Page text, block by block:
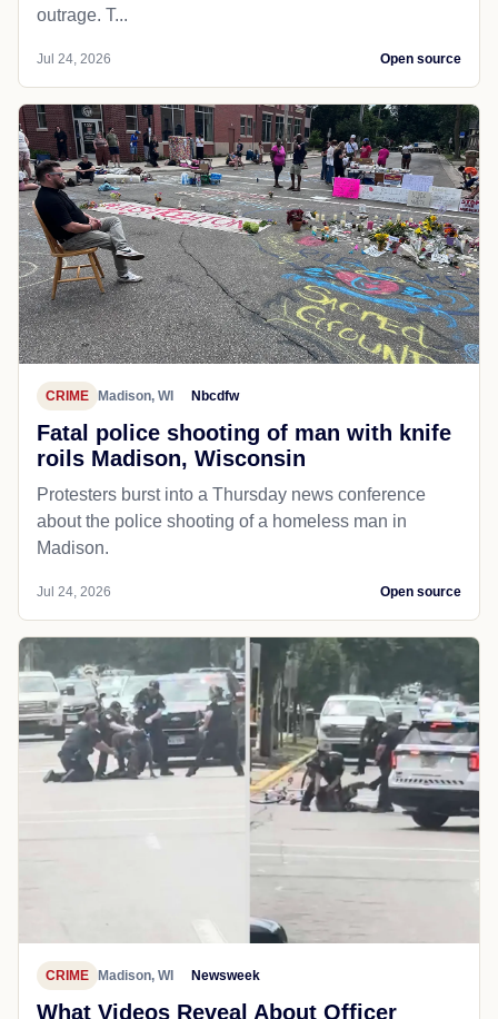
outrage. T...
Jul 24, 2026 Open source
CRIME Madison, WI Nbcdfw
Fatal police shooting of man with knife
roils Madison, Wisconsin
Protesters burst into a Thursday news conference
about the police shooting of a homeless man in
Madison.
Jul 24, 2026 Open source
CRIME Madison, WI Newsweek
What Videos Reveal About Officer